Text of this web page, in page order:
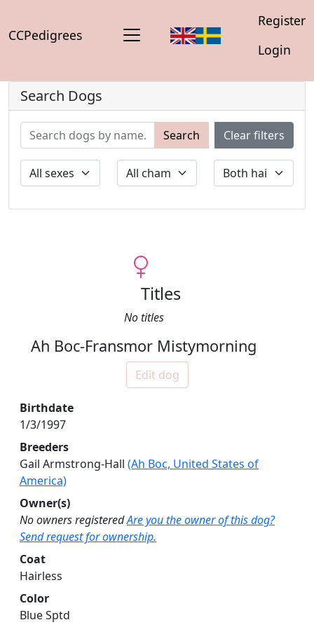
CCPedigrees
Register
Login
Search Dogs
Search Clear filters
Titles
No titles
Ah Boc-Fransmor Mistymorning
Edit dog
Birthdate
1/3/1997
Breeders
Gail Armstrong-Hall (Ah Boc, United States of
America)
Owner(s)
No owners registeredAre you the owner of this dog?
Send request for ownership.
Coat
Hairless
Color
Blue Sptd